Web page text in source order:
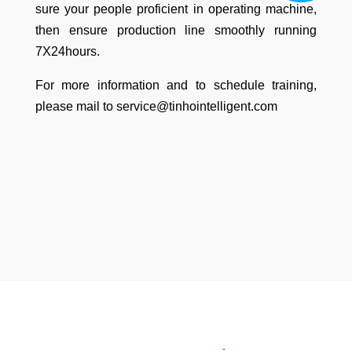
sure your people proficient in operating machine,
then ensure production line smoothly running
7X24hours.
For more information and to schedule training,
please mail to service@tinhointelligent.com